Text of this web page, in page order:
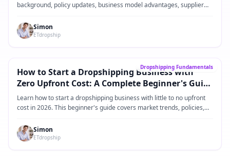
background, policy updates, business model advantages, supplier
cross-border eCommerce sellers.
Simon
ETdropship
Dropshipping Fundamentals
How to Start a Dropshipping Business with
Zero Upfront Cost: A Complete Beginner's Guide
for 2026
Learn how to start a dropshipping business with little to no upfront
cost in 2026. This beginner's guide covers market trends, policies,
low-risk dropshipping business.
Simon
ETdropship